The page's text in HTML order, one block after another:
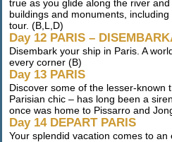
true as you glide along the river
buildings and monuments,
tour. (B,L,D)
Day 12 PARIS –
Disembark your ship in Paris. A
every corner (B)
Day 13 PARIS
Discover some of the lesser-
Parisian chic – has long been a
once was home to Pissarro and
Day 14 DEPART PARIS
Your splendid vacation comes to